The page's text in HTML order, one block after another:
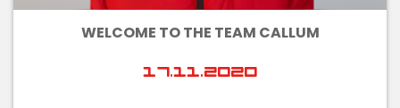
WELCOME TO THE TEAM CALLUM
17.11.2020